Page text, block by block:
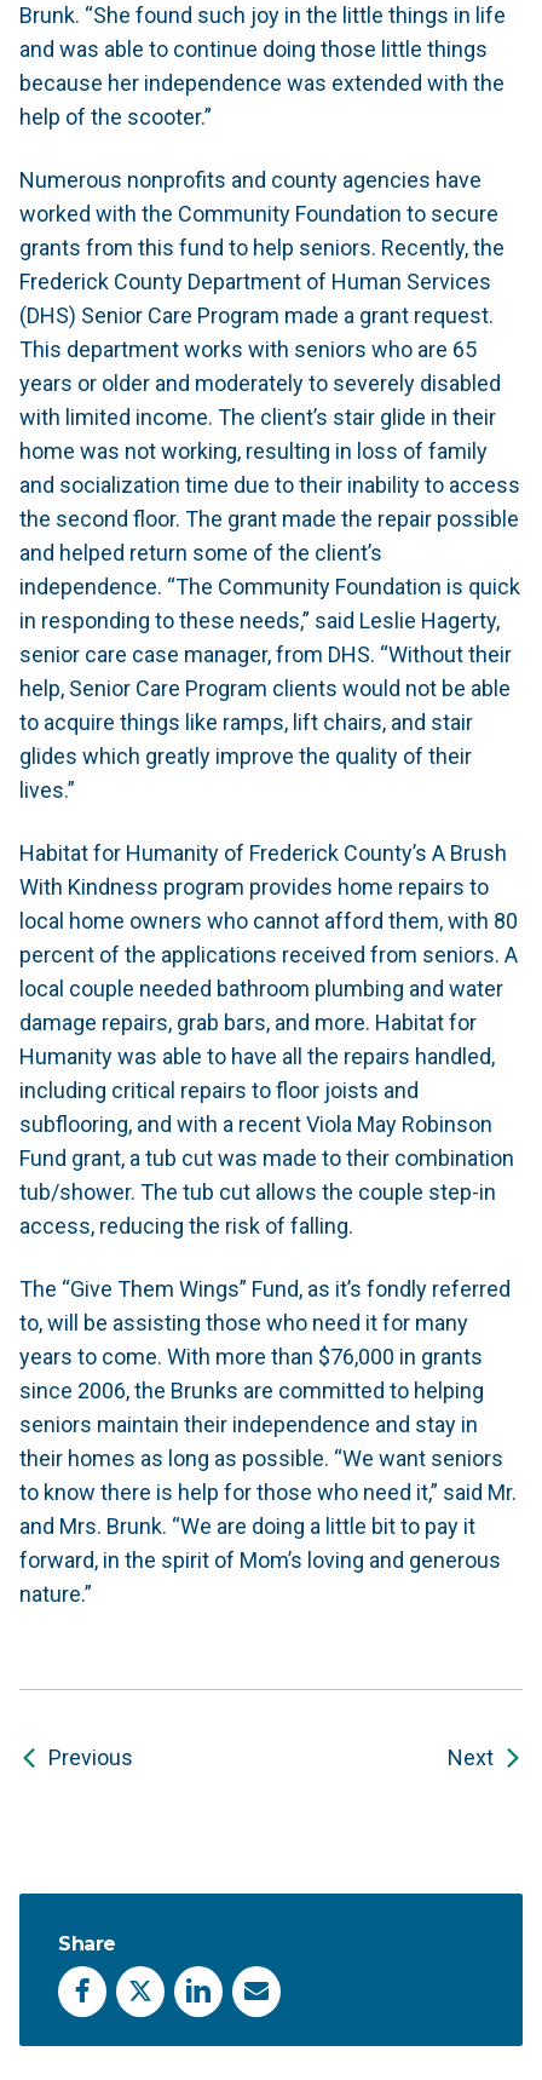
Brunk. “She found such joy in the little things in life
and was able to continue doing those little things
because her independence was extended with the
help of the scooter.”
Numerous nonprofits and county agencies have
worked with the Community Foundation to secure
grants from this fund to help seniors. Recently, the
Frederick County Department of Human Services
(DHS) Senior Care Program made a grant request.
This department works with seniors who are 65
years or older and moderately to severely disabled
with limited income. The client’s stair glide in their
home was not working, resulting in loss of family
and socialization time due to their inability to access
the second floor. The grant made the repair possible
and helped return some of the client’s
independence. “The Community Foundation is quick
in responding to these needs,” said Leslie Hagerty,
senior care case manager, from DHS. “Without their
help, Senior Care Program clients would not be able
to acquire things like ramps, lift chairs, and stair
glides which greatly improve the quality of their
lives.”
Habitat for Humanity of Frederick County’s A Brush
With Kindness program provides home repairs to
local home owners who cannot afford them, with 80
percent of the applications received from seniors. A
local couple needed bathroom plumbing and water
damage repairs, grab bars, and more. Habitat for
Humanity was able to have all the repairs handled,
including critical repairs to floor joists and
subflooring, and with a recent Viola May Robinson
Fund grant, a tub cut was made to their combination
tub/shower. The tub cut allows the couple step-in
access, reducing the risk of falling.
The “Give Them Wings” Fund, as it’s fondly referred
to, will be assisting those who need it for many
years to come. With more than $76,000 in grants
since 2006, the Brunks are committed to helping
seniors maintain their independence and stay in
their homes as long as possible. “We want seniors
to know there is help for those who need it,” said Mr.
and Mrs. Brunk. “We are doing a little bit to pay it
forward, in the spirit of Mom’s loving and generous
nature.”
Previous Next
Share
Facebook
X LinkedInEmail